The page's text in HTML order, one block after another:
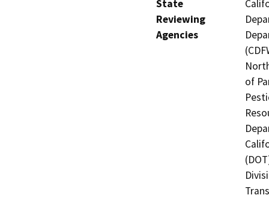
State
Reviewing
Agencies
of